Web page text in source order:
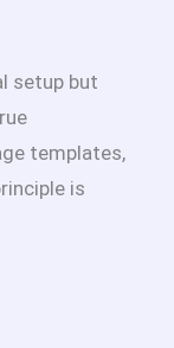
setup but
templates,
is